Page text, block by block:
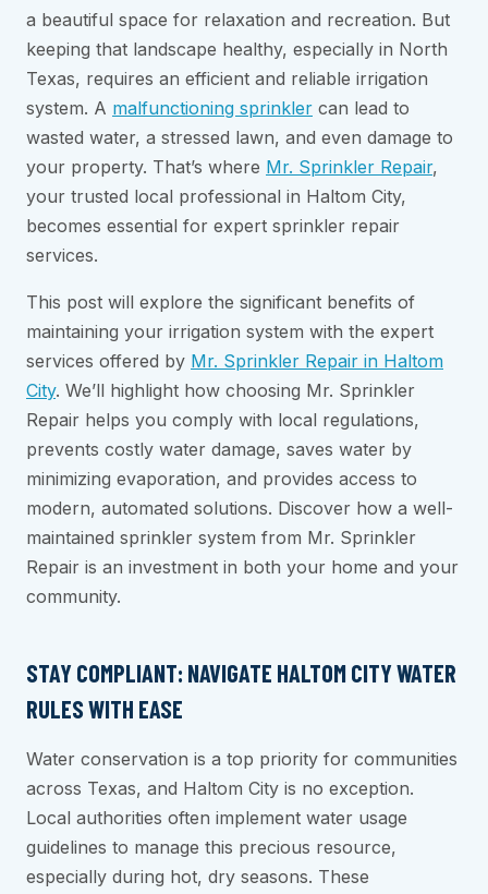
a beautiful space for relaxation and recreation. But
keeping that landscape healthy, especially in North
Texas, requires an efficient and reliable irrigation
system. A malfunctioning sprinkler can lead to
wasted water, a stressed lawn, and even damage to
your property. That’s where Mr. Sprinkler Repair,
your trusted local professional in Haltom City,
becomes essential for expert sprinkler repair
services.
This post will explore the significant benefits of
maintaining your irrigation system with the expert
services offered by Mr. Sprinkler Repair in Haltom
City. We’ll highlight how choosing Mr. Sprinkler
Repair helps you comply with local regulations,
prevents costly water damage, saves water by
minimizing evaporation, and provides access to
modern, automated solutions. Discover how a well-
maintained sprinkler system from Mr. Sprinkler
Repair is an investment in both your home and your
community.
STAY COMPLIANT: NAVIGATE HALTOM CITY WATER
RULES WITH EASE
Water conservation is a top priority for communities
across Texas, and Haltom City is no exception.
Local authorities often implement water usage
guidelines to manage this precious resource,
especially during hot, dry seasons. These